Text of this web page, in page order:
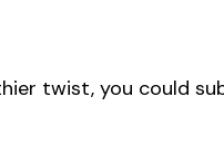
twist, you could